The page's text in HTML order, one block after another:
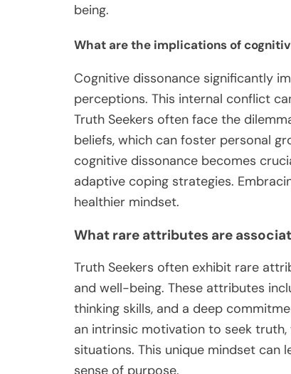
being.
What are the implications of
Cognitive dissonance significantly
perceptions. This internal conflict
Truth Seekers often face the
beliefs, which can foster personal
cognitive dissonance becomes
adaptive coping strategies.
healthier mindset.
What rare attributes are
Truth Seekers often exhibit rare
and well-being. These attributes
thinking skills, and a deep
an intrinsic motivation to seek
situations. This unique mindset
sense of purpose.